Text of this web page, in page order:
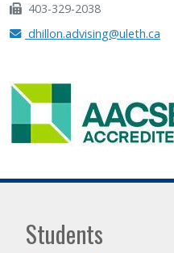
403-329-2038
dhillon.advising@uleth.ca
Students